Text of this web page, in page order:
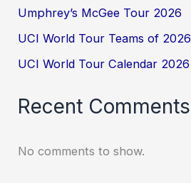
Umphrey’s McGee Tour 2026
UCI World Tour Teams of 2026
UCI World Tour Calendar 2026
Recent Comments
No comments to show.